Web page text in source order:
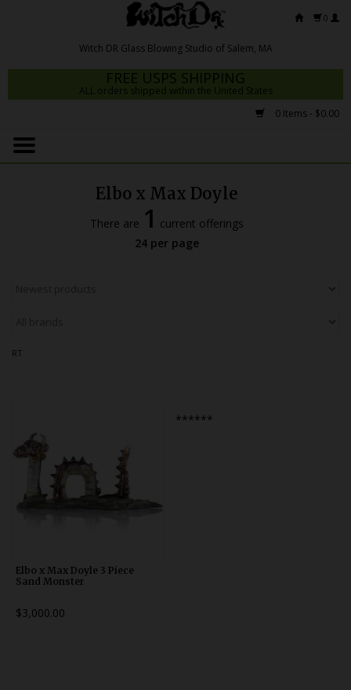
0
FREE USPS SHIPPING
ALL orders shipped within the United States
0 Items - $0.00
Home
Bongs
Glass Blowing Lessons
Carb Caps
Pendants
Apparel
Elbo x Max Doyle
There are 1 current offerings
24 per page
RT
Elbo x Max Doyle 3 Piece
Sand Monster
$3,000.00
******